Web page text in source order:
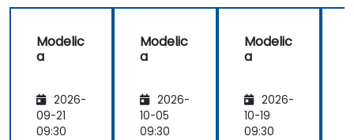
Modelic
a
2026-
09-21
09:30
Modelic
a
2026-
10-05
09:30
Modelic
a
2026-
10-19
09:30